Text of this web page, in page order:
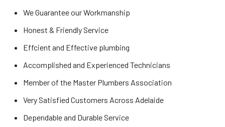
We Guarantee our Workmanship
Honest & Friendly Service
Effcient and Effective plumbing
Accomplished and Experienced Technicians
Member of the Master Plumbers Association
Very Satisfied Customers Across Adelaide
Dependable and Durable Service